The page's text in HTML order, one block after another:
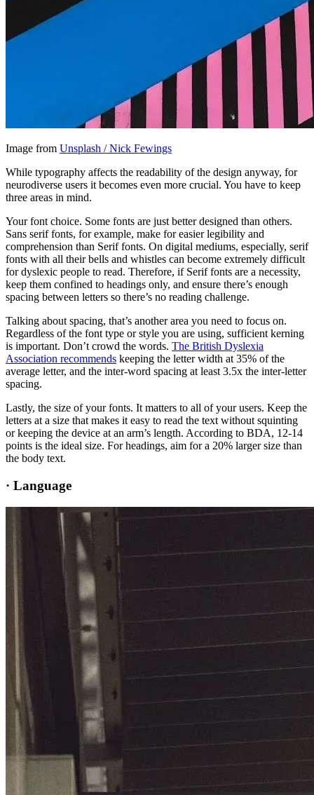
Image from Unsplash / Nick Fewings
While typography affects the readability of the design anyway, for
neurodiverse users it becomes even more crucial. You have to keep
three areas in mind.
Your font choice. Some fonts are just better designed than others.
Sans serif fonts, for example, make for easier legibility and
comprehension than Serif fonts. On digital mediums, especially, serif
fonts with all their bells and whistles can become extremely difficult
for dyslexic people to read. Therefore, if Serif fonts are a necessity,
keep them confined to headings only, and ensure there’s enough
spacing between letters so there’s no reading challenge.
Talking about spacing, that’s another area you need to focus on.
Regardless of the font type or style you are using, sufficient kerning
is important. Don’t crowd the words. The British Dyslexia
Association recommends keeping the letter width at 35% of the
average letter, and the inter-word spacing at least 3.5x the inter-letter
spacing.
Lastly, the size of your fonts. It matters to all of your users. Keep the
letters at a size that makes it easy to read the text without squinting
or keeping the device at an arm’s length. According to BDA, 12-14
points is the ideal size. For headings, aim for a 20% larger size than
the body text.
· Language